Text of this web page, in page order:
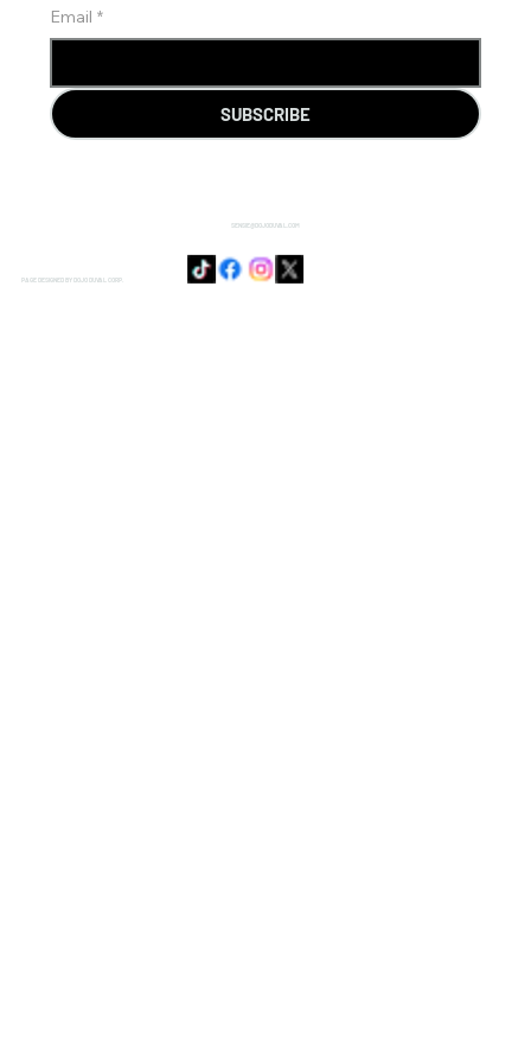
Email *
SUBSCRIBE
SENSIE@DOJODUVAL.COM
PAGE DESIGNED BY DOJO DUVAL CORP.